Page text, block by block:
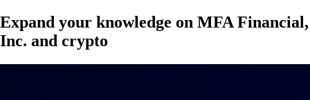
Expand your knowledge on MFA Financial,
Inc. and crypto